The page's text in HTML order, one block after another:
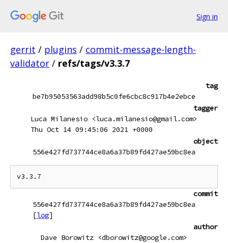
Sign in
gerrit / plugins / commit-message-length-
validator / refs/tags/v3.3.7
tag
be7b95053563add98b5c0fe6cbc8c917b4e2ebce
tagger
Luca Milanesio <luca.milanesio@gmail.com>
Thu Oct 14 09:45:06 2021 +0000
object
556e427fd737744ce8a6a37b89fd427ae59bc8ea
commit
556e427fd737744ce8a6a37b89fd427ae59bc8ea
[log]
author
Dave Borowitz <dborowitz@google.com>